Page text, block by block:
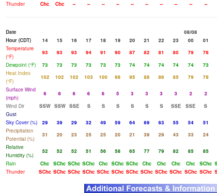
Thunder
Chc Chc -- -- -- -- -- -- -- -- -- --
Date
08/08
Hour (CDT)
14 15 16 17 18 19 20 21 22 23 00
01
Temperature
(°F)
93 93 93 94 91 90 87 82 81 80 79
78
Dewpoint (°F)
73 73 73 73 73 73 74 74 74 74 74
73
Heat Index
(°F)
102 102 102 103 100 98 95 88 86 85 79
78
Surface Wind
(mph)
6 6 6 6 6 5 3 3 3 3 2
2
Wind Dir
SSW SSW SSE S S S S S S SSE SSE
S
Gust
Sky Cover (%)
29 39 29 32 49 59 64 69 63 55 54
51
Precipitation
Potential (%)
31 20 23 25 25 20 21 39 29 43 33
24
Relative
Humidity (%)
52 52 52 51 56 58 65 77 79 82 85
85
Rain
Chc SChc SChc SChc Chc SChc SChc Chc Chc Chc Chc SChc
Thunder
SChc SChc SChc SChc SChc SChc SChc SChc SChc SChc SChc SChc